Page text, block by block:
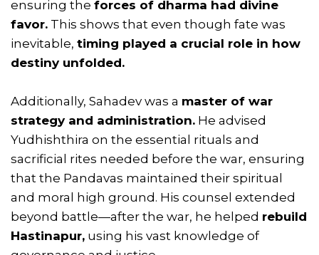
ensuring the forces of dharma had divine
favor. This shows that even though fate was
inevitable, timing played a crucial role in how
destiny unfolded.
Additionally, Sahadev was a master of war
strategy and administration. He advised
Yudhishthira on the essential rituals and
sacrificial rites needed before the war, ensuring
that the Pandavas maintained their spiritual
and moral high ground. His counsel extended
beyond battle—after the war, he helped rebuild
Hastinapur, using his vast knowledge of